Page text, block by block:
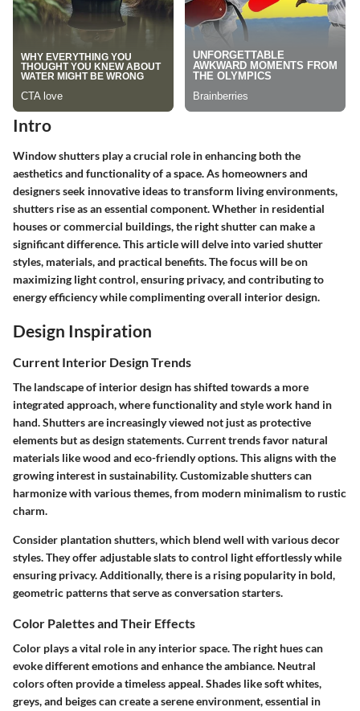
Intro
Window shutters play a crucial role in enhancing both the
aesthetics and functionality of a space. As homeowners and
designers seek innovative ideas to transform living environments,
shutters rise as an essential component. Whether in residential
houses or commercial buildings, the right shutter can make a
significant difference. This article will delve into varied shutter
styles, materials, and practical benefits. The focus will be on
maximizing light control, ensuring privacy, and contributing to
energy efficiency while complimenting overall interior design.
Design Inspiration
Current Interior Design Trends
The landscape of interior design has shifted towards a more
integrated approach, where functionality and style work hand in
hand. Shutters are increasingly viewed not just as protective
elements but as design statements. Current trends favor natural
materials like wood and eco-friendly options. This aligns with the
growing interest in sustainability. Customizable shutters can
harmonize with various themes, from modern minimalism to rustic
charm.
Consider plantation shutters, which blend well with various decor
styles. They offer adjustable slats to control light effortlessly while
ensuring privacy. Additionally, there is a rising popularity in bold,
geometric patterns that serve as conversation starters.
Color Palettes and Their Effects
Color plays a vital role in any interior space. The right hues can
evoke different emotions and enhance the ambiance. Neutral
colors often provide a timeless appeal. Shades like soft whites,
greys, and beiges can create a serene environment, essential in